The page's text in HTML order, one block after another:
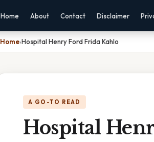
Home About Contact Disclaimer
Home›Hospital Henry Ford Frida Kahlo
A GO-TO READ
Hospital